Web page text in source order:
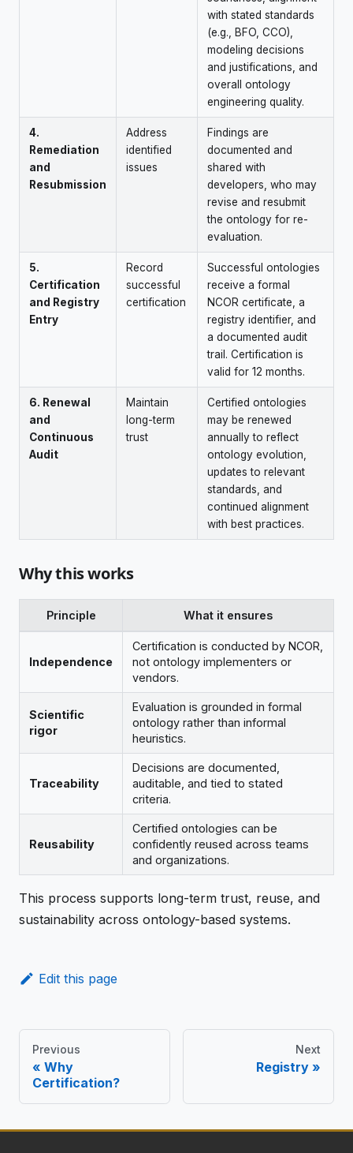
with stated standards
(e.g., BFO, CCO),
modeling decisions
and justifications, and
overall ontology
engineering quality.
4.
Remediation
and
Resubmission
Address
identified
issues
Findings are
documented and
shared with
developers, who may
revise and resubmit
the ontology for re-
evaluation.
5.
Certification
and Registry
Entry
Record
successful
certification
Successful ontologies
receive a formal
NCOR certificate, a
registry identifier, and
a documented audit
trail. Certification is
valid for 12 months.
6. Renewal
and
Continuous
Audit
Maintain
long-term
trust
Certified ontologies
may be renewed
annually to reflect
ontology evolution,
updates to relevant
standards, and
continued alignment
with best practices.
Why this works
Principle What it ensures
Independence
Certification is conducted by NCOR,
not ontology implementers or
vendors.
Scientific
rigor
Evaluation is grounded in formal
ontology rather than informal
heuristics.
Traceability
Decisions are documented,
auditable, and tied to stated
criteria.
Reusability
Certified ontologies can be
confidently reused across teams
and organizations.
This process supports long-term trust, reuse, and
sustainability across ontology-based systems.
Edit this page
Previous
Why
Certification?
Next
Registry